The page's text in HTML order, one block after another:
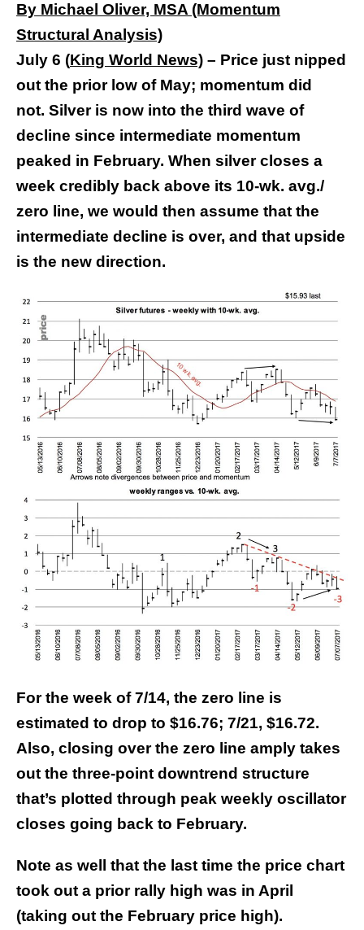
By Michael Oliver, MSA (Momentum
Structural Analysis)
July 6 (King World News) – Price just nipped
out the prior low of May; momentum did
not. Silver is now into the third wave of
decline since intermediate momentum
peaked in February. When silver closes a
week credibly back above its 10-wk. avg./
zero line, we would then assume that the
intermediate decline is over, and that upside
is the new direction.
For the week of 7/14, the zero line is
estimated to drop to $16.76; 7/21, $16.72.
Also, closing over the zero line amply takes
out the three-point downtrend structure
that’s plotted through peak weekly oscillator
closes going back to February.
Note as well that the last time the price chart
took out a prior rally high was in April
(taking out the February price high).